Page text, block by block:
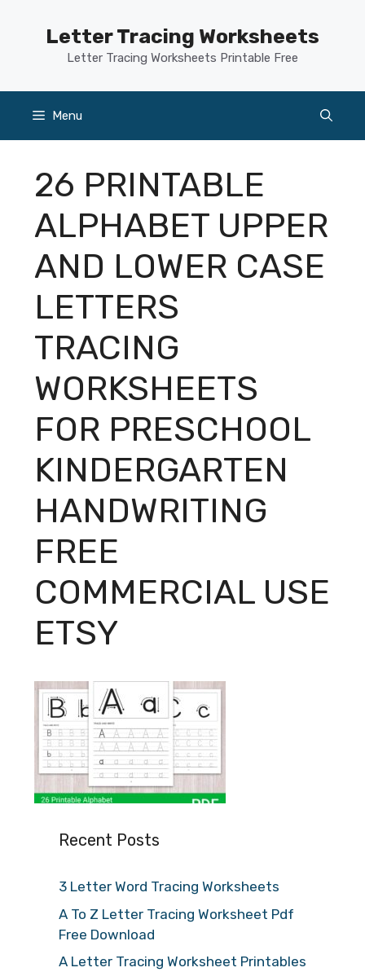
Letter Tracing Worksheets
Letter Tracing Worksheets Printable Free
Menu
26 PRINTABLE
ALPHABET UPPER
AND LOWER CASE
LETTERS
TRACING
WORKSHEETS
FOR PRESCHOOL
KINDERGARTEN
HANDWRITING
FREE
COMMERCIAL USE
ETSY
Recent Posts
3 Letter Word Tracing Worksheets
A To Z Letter Tracing Worksheet Pdf
Free Download
A Letter Tracing Worksheet Printables